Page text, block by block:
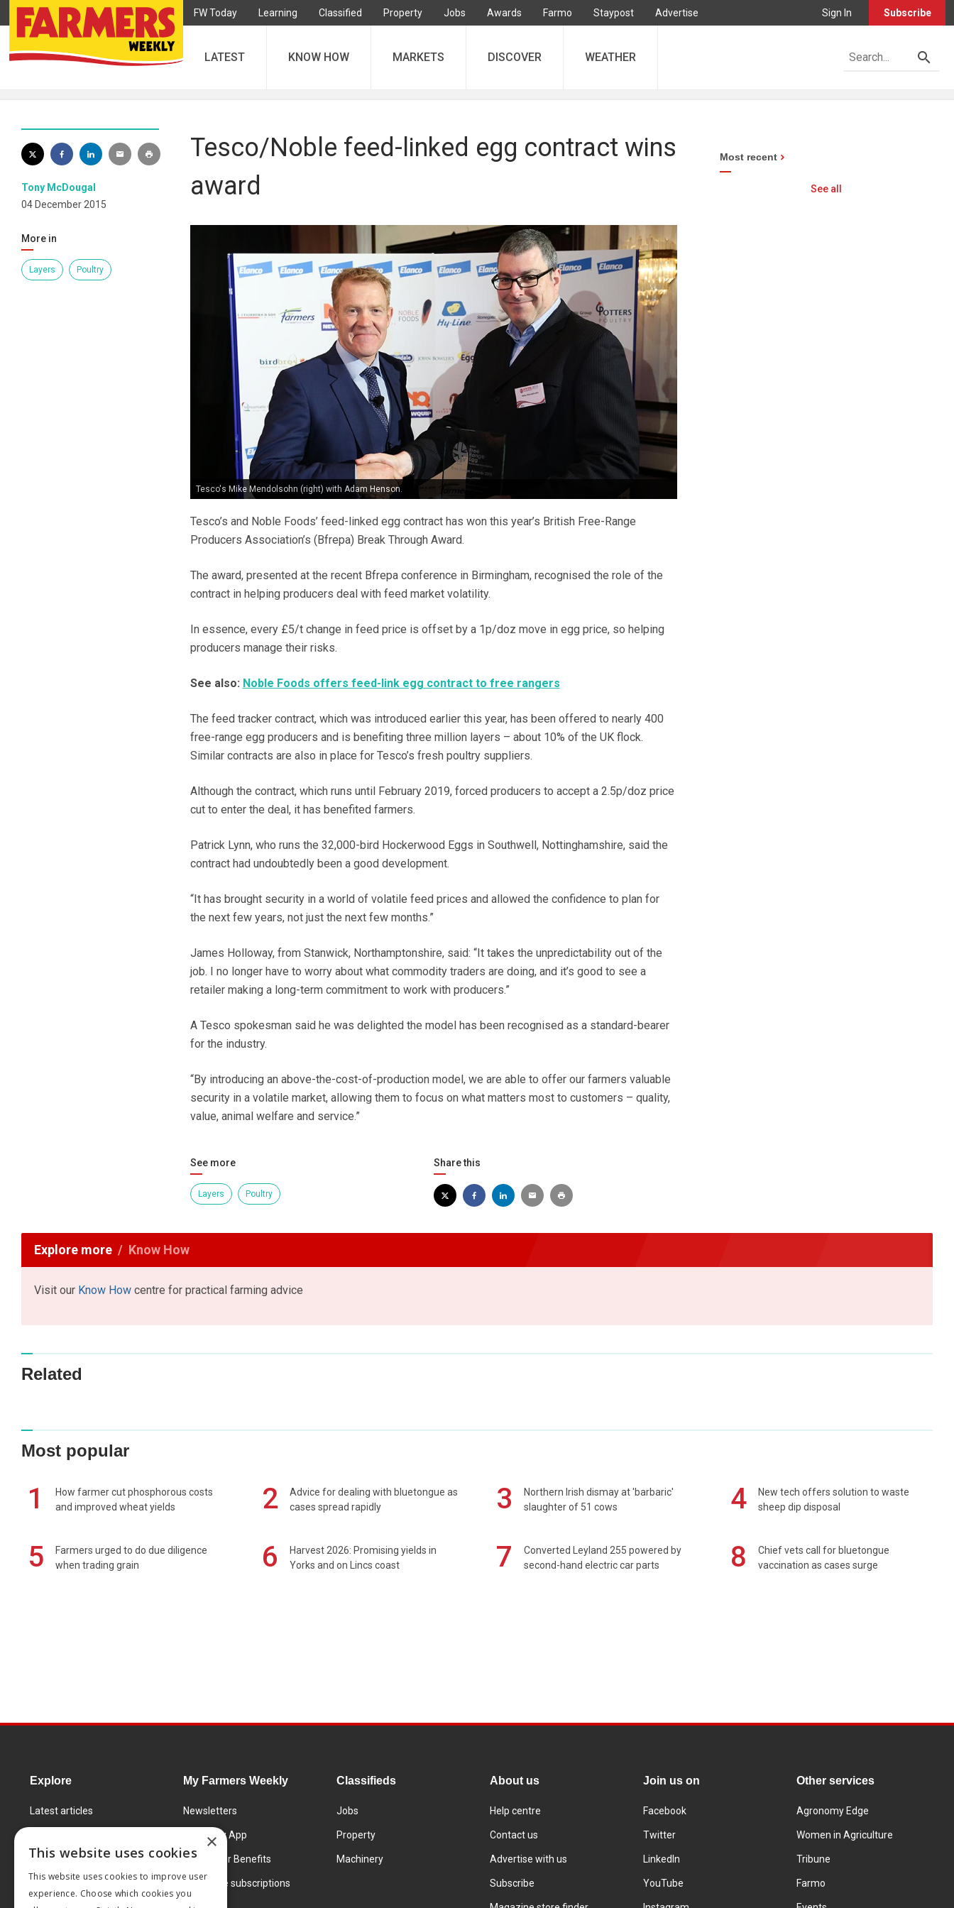
FW Today Learning Classified Property Jobs Awards Farmo Staypost Advertise Sign In Subscribe
LATEST KNOW HOW MARKETS DISCOVER WEATHER
Tony McDougal
04 December 2015
More in
Layers Poultry
Tesco/Noble feed-linked egg contract wins
award
Tesco's Mike Mendolsohn (right) with Adam Henson.
Tesco’s and Noble Foods’ feed-linked egg contract has won this year’s British Free-Range
Producers Association’s (Bfrepa) Break Through Award.
The award, presented at the recent Bfrepa conference in Birmingham, recognised the role of the
contract in helping producers deal with feed market volatility.
In essence, every £5/t change in feed price is offset by a 1p/doz move in egg price, so helping
producers manage their risks.
See also: Noble Foods offers feed-link egg contract to free rangers
The feed tracker contract, which was introduced earlier this year, has been offered to nearly 400
free-range egg producers and is benefiting three million layers – about 10% of the UK flock.
Similar contracts are also in place for Tesco’s fresh poultry suppliers.
Although the contract, which runs until February 2019, forced producers to accept a 2.5p/doz price
cut to enter the deal, it has benefited farmers.
Patrick Lynn, who runs the 32,000-bird Hockerwood Eggs in Southwell, Nottinghamshire, said the
contract had undoubtedly been a good development.
“It has brought security in a world of volatile feed prices and allowed the confidence to plan for
the next few years, not just the next few months.”
James Holloway, from Stanwick, Northamptonshire, said: “It takes the unpredictability out of the
job. I no longer have to worry about what commodity traders are doing, and it’s good to see a
retailer making a long-term commitment to work with producers.”
A Tesco spokesman said he was delighted the model has been recognised as a standard-bearer
for the industry.
“By introducing an above-the-cost-of-production model, we are able to offer our farmers valuable
security in a volatile market, allowing them to focus on what matters most to customers – quality,
value, animal welfare and service.”
See more
Layers Poultry
Share this
Most recent
See all
Explore more Know How
Visit our Know How centre for practical farming advice
Related
Most popular
1
How farmer cut phosphorous costs
and improved wheat yields
2
Advice for dealing with bluetongue as
cases spread rapidly
3
Northern Irish dismay at 'barbaric'
slaughter of 51 cows
4
New tech offers solution to waste
sheep dip disposal
5
Farmers urged to do due diligence
when trading grain
6
Harvest 2026: Promising yields in
Yorks and on Lincs coast
7
Converted Leyland 255 powered by
second-hand electric car parts
8
Chief vets call for bluetongue
vaccination as cases surge
Explore
Latest articles
Learning Centre
Markets
My Farmers Weekly
Newsletters
FW Today App
Subscriber Benefits
Corporate subscriptions
Classifieds
Jobs
Property
Machinery
About us
Help centre
Contact us
Advertise with us
Subscribe
Join us on
Facebook
Twitter
LinkedIn
YouTube
Other services
Agronomy Edge
Women in Agriculture
Tribune
Farmo
×
This website uses cookies
This website uses cookies to improve user
experience. Choose which cookies you